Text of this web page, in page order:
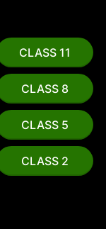
CLASS 11
CLASS 8
CLASS 5
CLASS 2